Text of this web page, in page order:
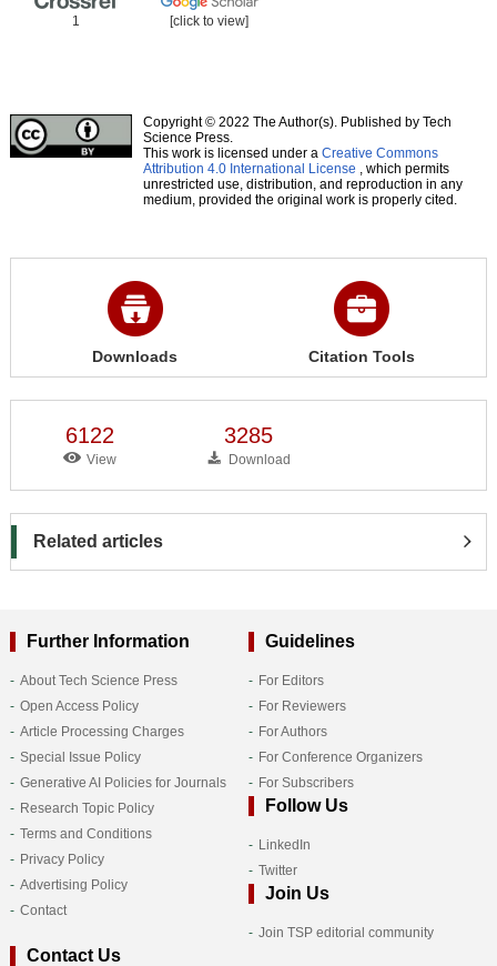
1 [click to view]
Copyright © 2022 The Author(s). Published by Tech
Science Press.
This work is licensed under a Creative Commons
Attribution 4.0 International License , which permits
unrestricted use, distribution, and reproduction in any
medium, provided the original work is properly cited.
Downloads Citation Tools
6122
View
3285
Download
Related articles
Further Information
About Tech Science Press
Open Access Policy
Article Processing Charges
Special Issue Policy
Generative AI Policies for Journals
Research Topic Policy
Terms and Conditions
Privacy Policy
Advertising Policy
Contact
Guidelines
For Editors
For Reviewers
For Authors
For Conference Organizers
For Subscribers
Follow Us
LinkedIn
Twitter
Join Us
Join TSP editorial community
Contact Us